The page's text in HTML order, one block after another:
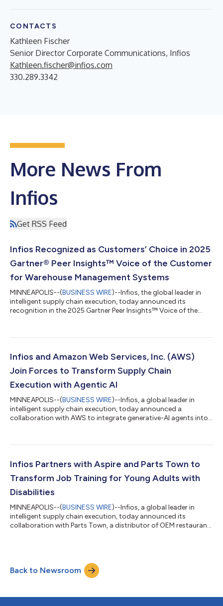
CONTACTS
Kathleen Fischer
Senior Director Corporate Communications, Infios
Kathleen.fischer@infios.com
330.289.3342
More News From
Infios
Get RSS Feed
Infios Recognized as Customers’ Choice in 2025
Gartner® Peer Insights™ Voice of the Customer
for Warehouse Management Systems
MINNEAPOLIS--(BUSINESS WIRE)--Infios, the global leader in
intelligent supply chain execution, today announced its
recognition in the 2025 Gartner Peer Insights™ Voice of the
this year, Infios was named a Leader in the 2025 Gartner® Magic
the seventh consecutive year. We believe this additional
Infios and Amazon Web Services, Inc. (AWS)
Join Forces to Transform Supply Chain
Execution with Agentic AI
MINNEAPOLIS--(BUSINESS WIRE)--Infios, a global leader in
intelligent supply chain execution, today announced a
collaboration with AWS to integrate generative-AI agents into
leadership in defining the next era of supply chain. Infios OM
customer speed and convenience needs, viral channel
expansion and demand shifts wh...
Infios Partners with Aspire and Parts Town to
Transform Job Training for Young Adults with
Disabilities
MINNEAPOLIS--(BUSINESS WIRE)--Infios, a global leader in
intelligent supply chain execution, today announced its
collaboration with Parts Town, a distributor of OEM restaurant
Education. Through strategic software donations, Infios
supports a state-of-the-art simulated warehouse training
environment that prepares y...
Back to Newsroom